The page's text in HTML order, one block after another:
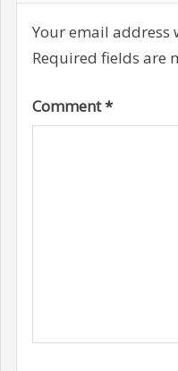
Your email address
Required fields are
Comment*